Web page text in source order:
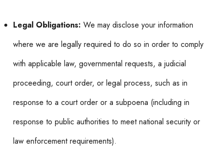
Legal Obligations: We may disclose your information
where we are legally required to do so in order to comply
with applicable law, governmental requests, a judicial
proceeding, court order, or legal process, such as in
response to a court order or a subpoena (including in
response to public authorities to meet national security or
law enforcement requirements).